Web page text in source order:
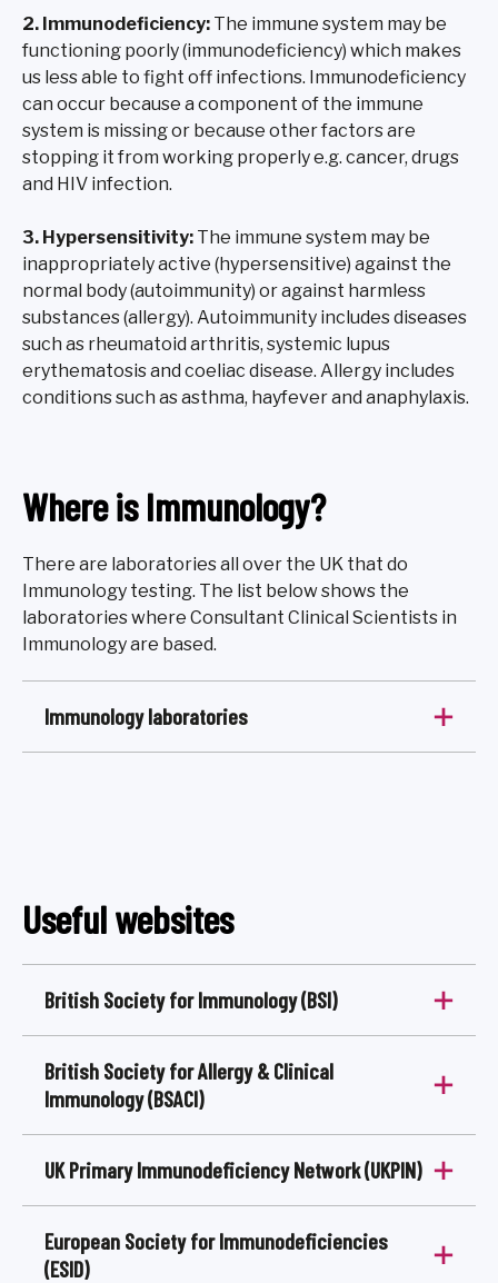
2. Immunodeficiency: The immune system may be
functioning poorly (immunodeficiency) which makes
us less able to fight off infections. Immunodeficiency
can occur because a component of the immune
system is missing or because other factors are
stopping it from working properly e.g. cancer, drugs
and HIV infection.
3. Hypersensitivity: The immune system may be
inappropriately active (hypersensitive) against the
normal body (autoimmunity) or against harmless
substances (allergy). Autoimmunity includes diseases
such as rheumatoid arthritis, systemic lupus
erythematosis and coeliac disease. Allergy includes
conditions such as asthma, hayfever and anaphylaxis.
Where is Immunology?
There are laboratories all over the UK that do
Immunology testing. The list below shows the
laboratories where Consultant Clinical Scientists in
Immunology are based.
Immunology laboratories
Useful websites
British Society for Immunology (BSI)
​British Society for Allergy & Clinical
Immunology (BSACI)
UK Primary Immunodeficiency Network (UKPIN)
European Society for Immunodeficiencies
(ESID)